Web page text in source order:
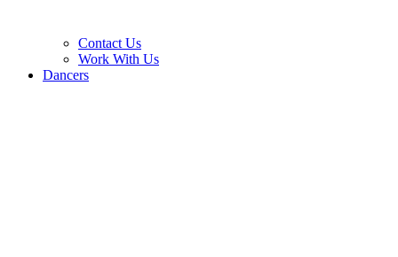
Contact Us
Work With Us
Dancers